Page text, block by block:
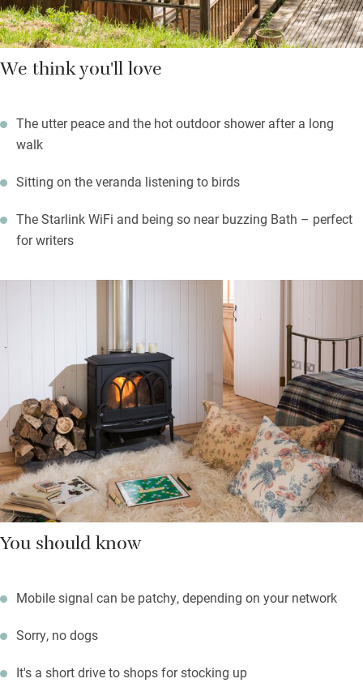
We think you'll love
The utter peace and the hot outdoor shower after a long
walk
Sitting on the veranda listening to birds
The Starlink WiFi and being so near buzzing Bath – perfect
for writers
You should know
Mobile signal can be patchy, depending on your network
Sorry, no dogs
It's a short drive to shops for stocking up